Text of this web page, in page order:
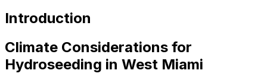
Introduction
Climate Considerations for
Hydroseeding in West Miami